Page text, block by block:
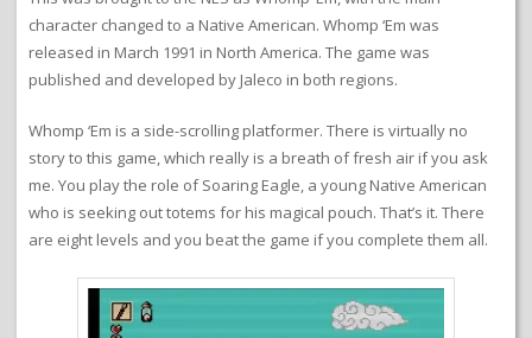
character changed to a Native American. Whomp ‘Em was
released in March 1991 in North America. The game was
published and developed by Jaleco in both regions.
Whomp ‘Em is a side-scrolling platformer. There is virtually no
story to this game, which really is a breath of fresh air if you ask
me. You play the role of Soaring Eagle, a young Native American
who is seeking out totems for his magical pouch. That’s it. There
are eight levels and you beat the game if you complete them all.